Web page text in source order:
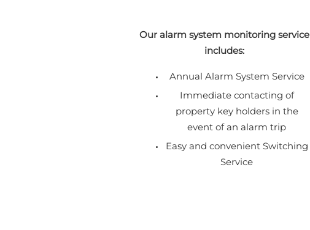
Our alarm system monitoring service
includes:
Annual Alarm System Service
Immediate contacting of
property key holders in the
event of an alarm trip
Easy and convenient Switching
Service